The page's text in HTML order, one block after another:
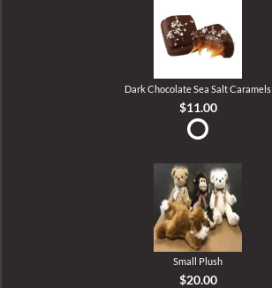
Dark Chocolate Sea Salt Caramels
$11.00
Small Plush
$20.00